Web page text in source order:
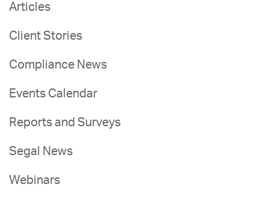
Articles
Client Stories
Compliance News
Events Calendar
Reports and Surveys
Segal News
Webinars